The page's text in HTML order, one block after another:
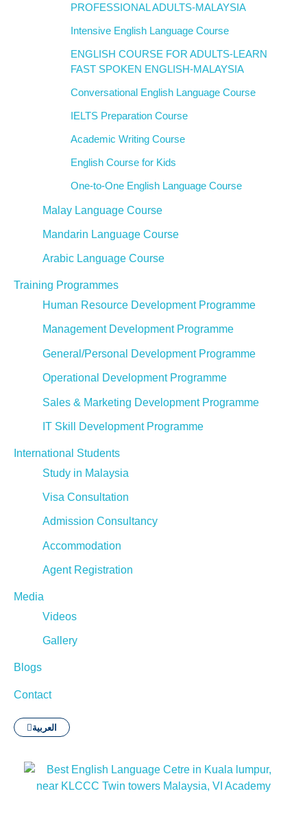
PROFESSIONAL ADULTS-MALAYSIA
Intensive English Language Course
ENGLISH COURSE FOR ADULTS-LEARN
FAST SPOKEN ENGLISH-MALAYSIA
Conversational English Language Course
IELTS Preparation Course
Academic Writing Course
English Course for Kids
One-to-One English Language Course
Malay Language Course
Mandarin Language Course
Arabic Language Course
Training Programmes
Human Resource Development Programme
Management Development Programme
General/Personal Development Programme
Operational Development Programme
Sales & Marketing Development Programme
IT Skill Development Programme
International Students
Study in Malaysia
Visa Consultation
Admission Consultancy
Accommodation
Agent Registration
Media
Videos
Gallery
Blogs
Contact
العربية